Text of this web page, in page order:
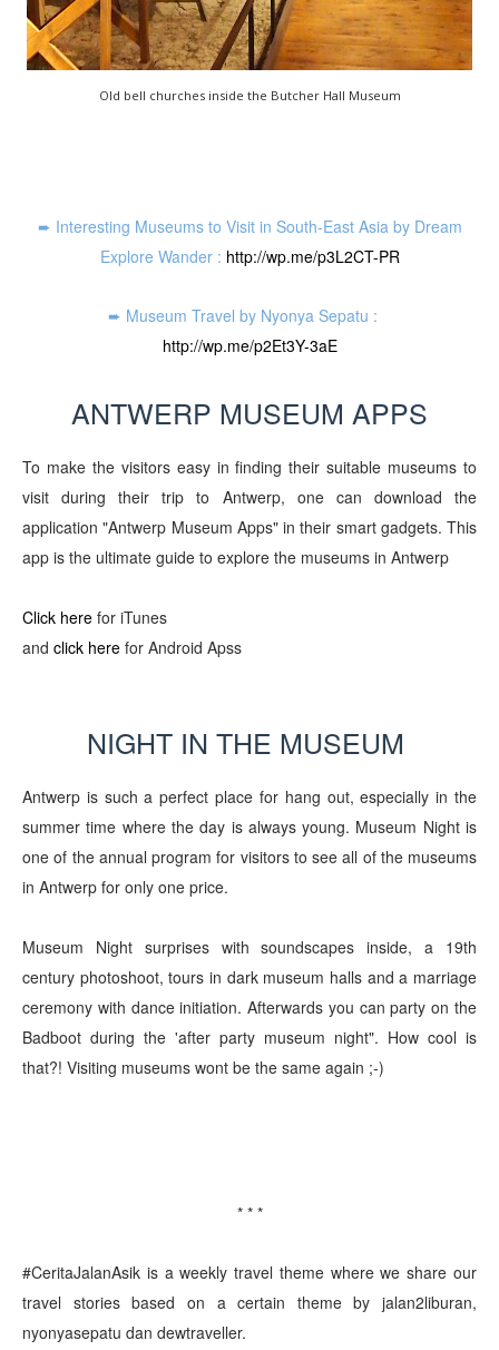
Old bell churches inside the Butcher Hall Museum
➨ Interesting Museums to Visit in South-East Asia by Dream
Explore Wander : http://wp.me/p3L2CT-PR
➨ Museum Travel by Nyonya Sepatu :
http://wp.me/p2Et3Y-3aE
ANTWERP MUSEUM APPS
To make the visitors easy in finding their suitable museums to
visit during their trip to Antwerp, onecan download the
application "Antwerp Museum Apps"intheir smart gadgets. This
app is the ultimate guide to explore the museums in Antwerp
Click here for iTunes
and click here for Android Apss
NIGHT IN THE MUSEUM
Antwerp is such a perfect place for hang out, especially in the
summer time where the day is always young. Museum Night is
one of the annual program for visitors to see all of the museums
in Antwerp for only one price.
Museum Night surprises with soundscapes inside, a 19th
century photoshoot, tours in dark museum halls and a marriage
ceremony with dance initiation. Afterwards you can party on the
Badboot during the 'after party museum night". How cool is
that?! Visiting museums wont be the same again ;-)
* * *
#CeritaJalanAsik is a weekly travel theme where we share our
travel stories based on a certain theme by jalan2liburan,
nyonyasepatu dan dewtraveller.